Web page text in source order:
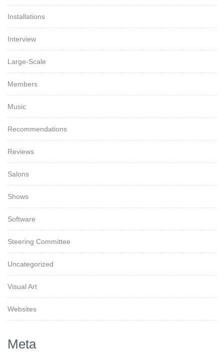
Installations
Interview
Large-Scale
Members
Music
Recommendations
Reviews
Salons
Shows
Software
Steering Committee
Uncategorized
Visual Art
Websites
Meta